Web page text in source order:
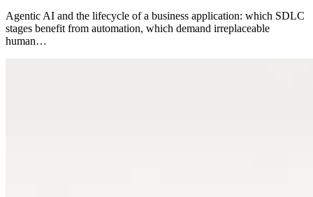
Agentic AI and the lifecycle of a business application: which SDLC
stages benefit from automation, which demand irreplaceable
human…